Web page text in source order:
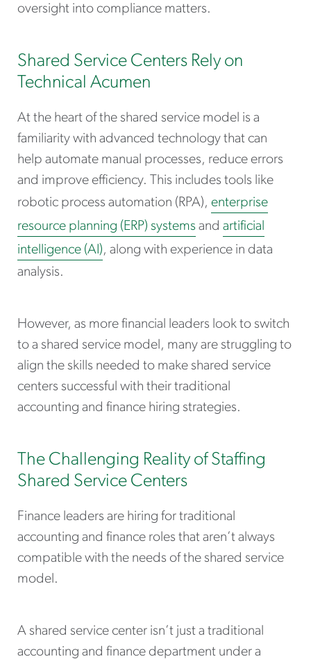
oversight into compliance matters.
Shared Service Centers Rely on
Technical Acumen
At the heart of the shared service model is a
familiarity with advanced technology that can
help automate manual processes, reduce errors
and improve efficiency. This includes tools like
robotic process automation (RPA), enterprise
resource planning (ERP) systems and artificial
intelligence (AI), along with experience in data
analysis.
However, as more financial leaders look to switch
to a shared service model, many are struggling to
align the skills needed to make shared service
centers successful with their traditional
accounting and finance hiring strategies.
The Challenging Reality of Staffing
Shared Service Centers
Finance leaders are hiring for traditional
accounting and finance roles that aren’t always
compatible with the needs of the shared service
model.
A shared service center isn’t just a traditional
accounting and finance department under a